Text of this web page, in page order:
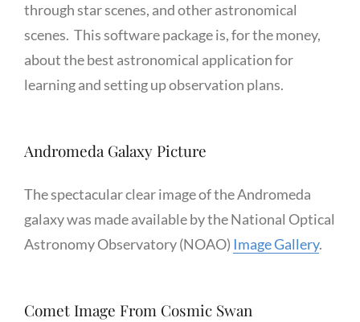
through star scenes, and other astronomical
scenes. This software package is, for the money,
about the best astronomical application for
learning and setting up observation plans.
Andromeda Galaxy Picture
The spectacular clear image of the Andromeda
galaxy was made available by the National Optical
Astronomy Observatory (NOAO) Image Gallery.
Comet Image From Cosmic Swan